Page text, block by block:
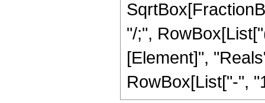
"/;",
[Element]",
RowBox[List["-",